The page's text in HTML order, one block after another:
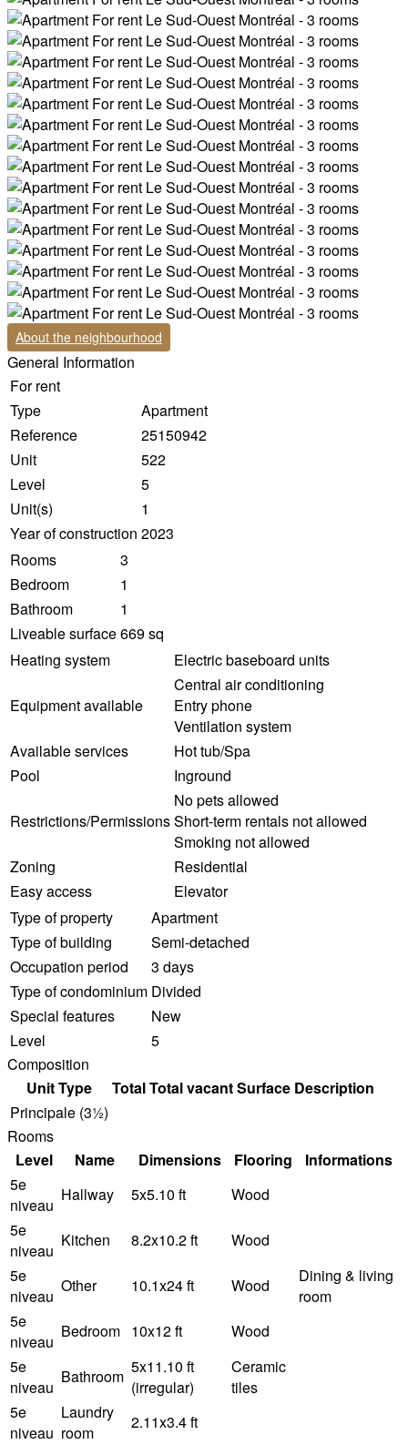
About the neighbourhood
General Information
For rent
Type
Apartment
Reference
25150942
Unit
522
Level
5
Unit(s)
1
Year of construction 2023
Rooms
3
Bedroom
1
Bathroom
1
Liveable surface669 sq
Heating system
Electric baseboard units
Equipment available
Central air conditioning
Entry phone
Ventilation system
Available services
Hot tub/Spa
Pool
Inground
Restrictions/Permissions
No pets allowed
Short-term rentals not allowed
Smoking not allowed
Zoning
Residential
Easy access
Elevator
Type of property
Apartment
Type of building
Semi-detached
Occupation period
3 days
Type of condominium Divided
Special features
New
Level
5
Composition
Unit Type
TotalTotal vacantSurface Description
Principale (3½)
Rooms
Level
Name Dimensions Flooring
Informations
5e
niveau
Hallway 5x5.10 ft
Wood
5e
niveau
Kitchen 8.2x10.2 ft
Wood
5e
niveau
Other 10.1x24 ft Wood
Dining & living
room
5e
niveau
Bedroom 10x12 ft
Wood
5e
niveau
Bathroom 5x11.10 ft
(irregular)
Ceramic
tiles
5e
niveau
Laundry
room
2.11x3.4 ft